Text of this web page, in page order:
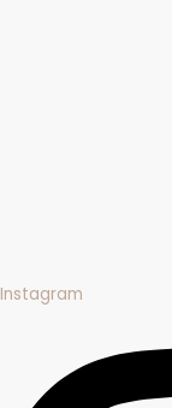
Instagram